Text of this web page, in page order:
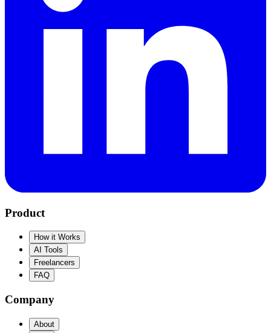
Product
How it Works
AI Tools
Freelancers
FAQ
Company
About